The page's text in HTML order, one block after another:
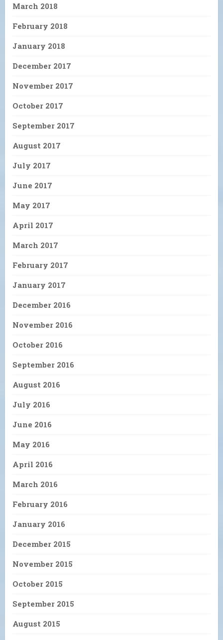
March 2018
February 2018
January 2018
December 2017
November 2017
October 2017
September 2017
August 2017
July 2017
June 2017
May 2017
April 2017
March 2017
February 2017
January 2017
December 2016
November 2016
October 2016
September 2016
August 2016
July 2016
June 2016
May 2016
April 2016
March 2016
February 2016
January 2016
December 2015
November 2015
October 2015
September 2015
August 2015